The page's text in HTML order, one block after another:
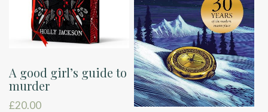
A good girl’s guide to
murder
£20.00